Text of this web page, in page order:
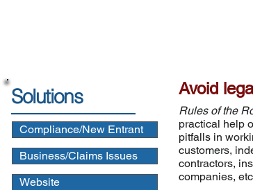
Solutions
Compliance/New Entrant
Business/Claims Issues
Website
Avoid
Rules of the
practical help
pitfalls in
customers,
contractors,
companies,